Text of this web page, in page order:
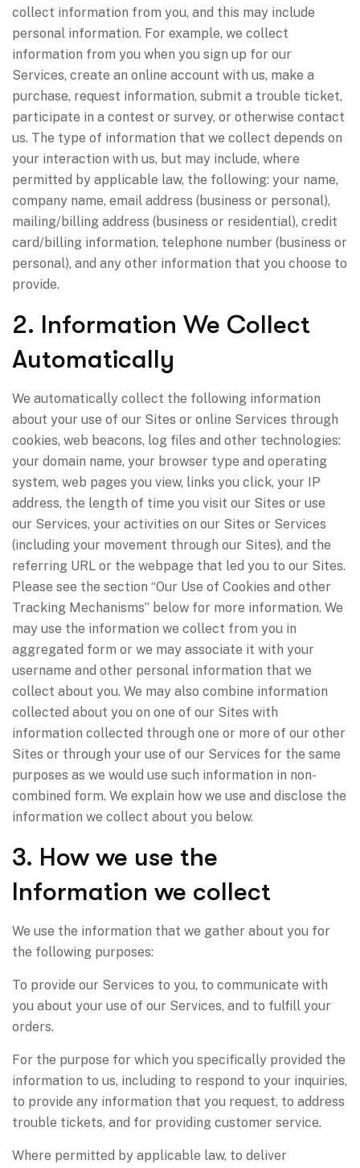
collect information from you, and this may include
personal information. For example, we collect
information from you when you sign up for our
Services, create an online account with us, make a
purchase, request information, submit a trouble ticket,
participate in a contest or survey, or otherwise contact
us. The type of information that we collect depends on
your interaction with us, but may include, where
permitted by applicable law, the following: your name,
company name, email address (business or personal),
mailing/billing address (business or residential), credit
card/billing information, telephone number (business or
personal), and any other information that you choose to
provide.
2. Information We Collect
Automatically
We automatically collect the following information
about your use of our Sites or online Services through
cookies, web beacons, log files and other technologies:
your domain name, your browser type and operating
system, web pages you view, links you click, your IP
address, the length of time you visit our Sites or use
our Services, your activities on our Sites or Services
(including your movement through our Sites), and the
referring URL or the webpage that led you to our Sites.
Please see the section “Our Use of Cookies and other
Tracking Mechanisms” below for more information. We
may use the information we collect from you in
aggregated form or we may associate it with your
username and other personal information that we
collect about you. We may also combine information
collected about you on one of our Sites with
information collected through one or more of our other
Sites or through your use of our Services for the same
purposes as we would use such information in non-
combined form. We explain how we use and disclose the
information we collect about you below.
3. How we use the
Information we collect
We use the information that we gather about you for
the following purposes:
To provide our Services to you, to communicate with
you about your use of our Services, and to fulfill your
orders.
For the purpose for which you specifically provided the
information to us, including to respond to your inquiries,
to provide any information that you request, to address
trouble tickets, and for providing customer service.
Where permitted by applicable law, to deliver